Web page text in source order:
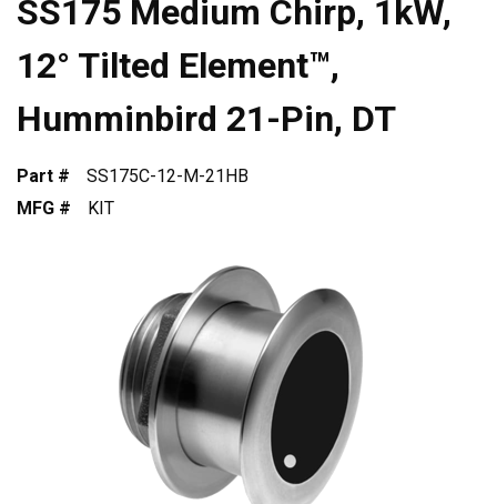
SS175 Medium Chirp, 1kW,
12° Tilted Element™,
Humminbird 21-Pin, DT
Part #
SS175C-12-M-21HB
MFG #
KIT